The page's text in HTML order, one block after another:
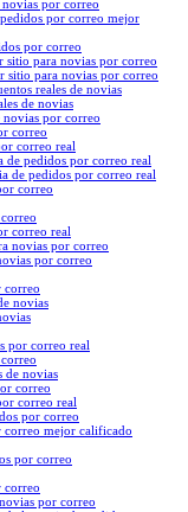
novias por correo
por correo mejor
por correo
sitio para novias por correo
sitio para novias por correo
reales de novias
de novias
novias por correo
correo
correo real
de pedidos por correo real
de pedidos por correo real
correo
correo real
novias por correo
por correo
correo
novias
por correo real
de novias
correo
correo real
por correo
correo mejor calificado
por correo
correo
por correo